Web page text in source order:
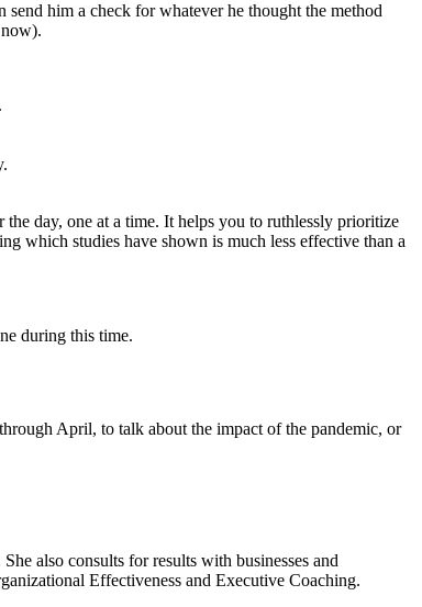
him a check for whatever he thought the method
day, one at a time. It helps you to ruthlessly prioritize
which studies have shown is much less effective than a
during this time.
April, to talk about the impact of the pandemic, or
also consults for results with businesses and
Effectiveness and Executive Coaching.